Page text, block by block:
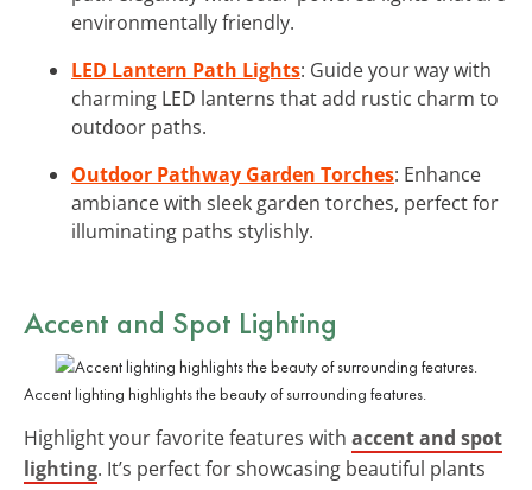
environmentally friendly.
LED Lantern Path Lights: Guide your way with
charming LED lanterns that add rustic charm to
outdoor paths.
Outdoor Pathway Garden Torches: Enhance
ambiance with sleek garden torches, perfect for
illuminating paths stylishly.
Accent and Spot Lighting
Accent lighting highlights the beauty of surrounding features.
Highlight your favorite features with accent and spot
lighting. It’s perfect for showcasing beautiful plants